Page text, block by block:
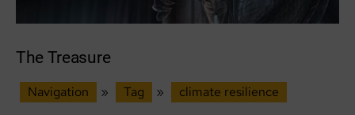
The Treasure
Navigation » Tag » climate resilience